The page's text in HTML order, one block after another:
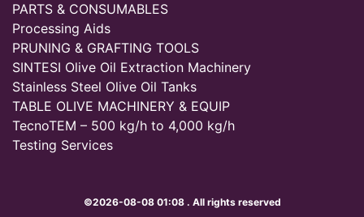
PARTS & CONSUMABLES
Processing Aids
PRUNING & GRAFTING TOOLS
SINTESI Olive Oil Extraction Machinery
Stainless Steel Olive Oil Tanks
TABLE OLIVE MACHINERY & EQUIP
TecnoTEM – 500 kg/h to 4,000 kg/h
Testing Services
©2026-08-08 01:08 . All rights reserved